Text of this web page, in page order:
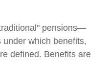
pensions—
which benefits,
defined. Benefits are